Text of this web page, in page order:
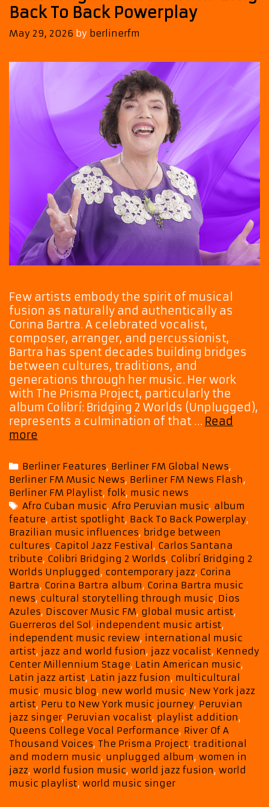
Back To Back Powerplay
May 29, 2026 by berlinerfm
Few artists embody the spirit of musical
fusion as naturally and authentically as
Corina Bartra. A celebrated vocalist,
composer, arranger, and percussionist,
Bartra has spent decades building bridges
between cultures, traditions, and
generations through her music. Her work
with The Prisma Project, particularly the
album Colibrí: Bridging 2 Worlds (Unplugged),
represents a culmination of that … Read
more
Project’s
Colibrí
Takes
Flight
with
a
Month-
Long
Back
To
Back
Powerplay
Categories
Berliner Features, Berliner FM Global News,
Berliner FM Music News, Berliner FM News Flash,
Berliner FM Playlist, folk, music news
Tags
Afro Cuban music,Afro Peruvian music, album
feature, artist spotlight, Back To Back Powerplay,
Brazilian music influences, bridge between
cultures, Capitol Jazz Festival , Carlos Santana
tribute, Colibri Bridging 2 Worlds, Colibrí Bridging 2
Worlds Unplugged, contemporary jazz, Corina
Bartra, Corina Bartra album, Corina Bartra music
news, cultural storytelling through music, Dios
Azules, Discover Music FM, global music artist,
Guerreros del Sol , independent music artist,
independent music review, international music
artist, jazz and world fusion, jazz vocalist, Kennedy
Center Millennium Stage, Latin American music,
Latin jazz artist, Latin jazz fusion, multicultural
music, music blog, new world music, New York jazz
artist, Peru to New York music journey, Peruvian
jazz singer, Peruvian vocalist, playlist addition,
Queens College Vocal Performance, River Of A
Thousand Voices, The Prisma Project, traditional
and modern music, unplugged album, women in
jazz, world fusion music, world jazz fusion, world
music playlist, world music singer